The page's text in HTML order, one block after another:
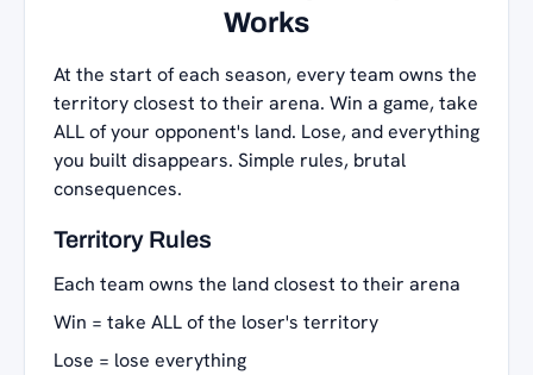
Works
At the start of each season, every team owns the
territory closest to their arena. Win a game, take
ALL of your opponent's land. Lose, and everything
you built disappears. Simple rules, brutal
consequences.
Territory Rules
Each team owns the land closest to their arena
Win = take ALL of the loser's territory
Lose = lose everything